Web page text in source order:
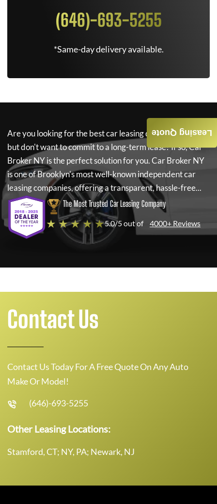
(646)-693-5255
*Same-day delivery available.
Are you looking for the best car leasing deals on a new car
but don't want to commit to a long-term lease? If so,Car
Broker NYis the perfect solution for you.Car Broker NY
is one of Brooklyn's most well-known independent car
leasing companies, offering a transparent, hassle-free...
The Most Trusted Car Leasing Company
★ ★ ★ ★ ★5.0/5 out of 4000+ Reviews
Leasing Quote
Contact Us
Contact Us Today For A Free Quote On Any Auto
Make Or Model!
(646)-693-5255
Other Leasing Locations:
Stamford, CT; NY, PA; Newark, NJ